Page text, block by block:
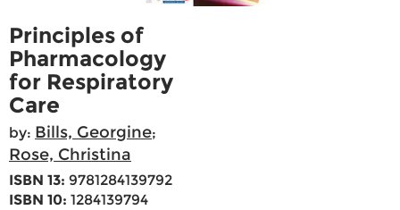
Principles of
Pharmacology
for Respiratory
Care
by: Bills, Georgine;
Rose, Christina
ISBN 13: 9781284139792
ISBN 10: 1284139794